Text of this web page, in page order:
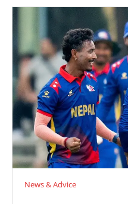
News & Advice